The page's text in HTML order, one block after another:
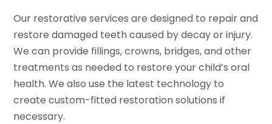
Our restorative services are designed to repair and
restore damaged teeth caused by decay or injury.
We can provide fillings, crowns, bridges, and other
treatments as needed to restore your child’s oral
health. We also use the latest technology to
create custom-fitted restoration solutions if
necessary.